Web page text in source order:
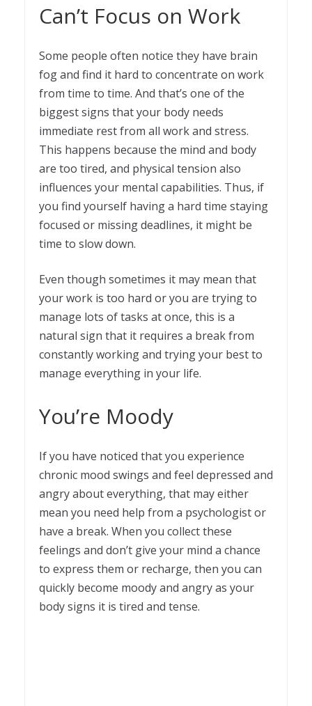
Can’t Focus on Work
Some people often notice they have brain
fog and find it hard to concentrate on work
from time to time. And that’s one of the
biggest signs that your body needs
immediate rest from all work and stress.
This happens because the mind and body
are too tired, and physical tension also
influences your mental capabilities. Thus, if
you find yourself having a hard time staying
focused or missing deadlines, it might be
time to slow down.
Even though sometimes it may mean that
your work is too hard or you are trying to
manage lots of tasks at once, this is a
natural sign that it requires a break from
constantly working and trying your best to
manage everything in your life.
You’re Moody
If you have noticed that you experience
chronic mood swings and feel depressed and
angry about everything, that may either
mean you need help from a psychologist or
have a break. When you collect these
feelings and don’t give your mind a chance
to express them or recharge, then you can
quickly become moody and angry as your
body signs it is tired and tense.